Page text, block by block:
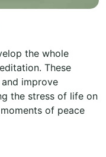
the whole
These
improve
the stress of life on
of peace